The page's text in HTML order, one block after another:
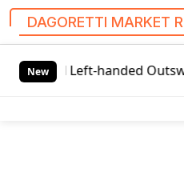
DAGORETTI MARKET
New
handed Outswing